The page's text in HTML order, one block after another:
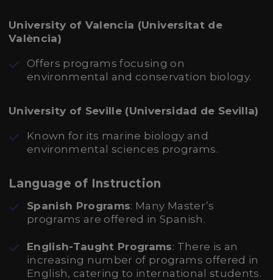
University of Valencia (Universitat de
València)
Offers programs focusing on
environmental and conservation biology.
University of Seville (Universidad de Sevilla)
Known for its marine biology and
environmental sciences programs.
Language of Instruction
Spanish Programs: Many Master’s
programs are offered in Spanish.
English-Taught Programs: There is an
increasing number of programs offered in
English, catering to international students.